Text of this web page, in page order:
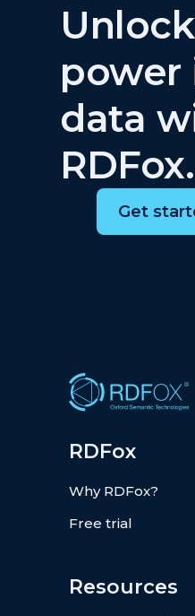
power
data
RDFox.
Get
RDFox
Why RDFox?
Free trial
Resources